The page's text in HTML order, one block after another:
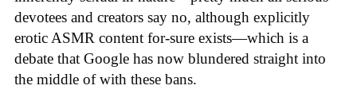
devotees and creators say no, although explicitly
erotic ASMR content for-sure exists—which is a
debate that Google has now blundered straight into
the middle of with these bans.